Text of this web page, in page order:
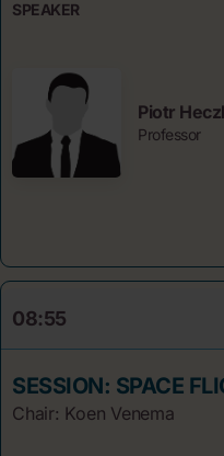
SPEAKER
Piotr
Professor
08:55
SESSION: SPACE
Chair: Koen Venema